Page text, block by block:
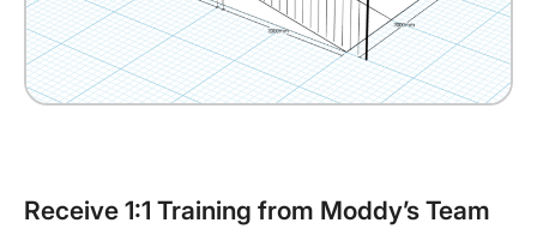
Receive 1:1 Training from Moddy’s Team